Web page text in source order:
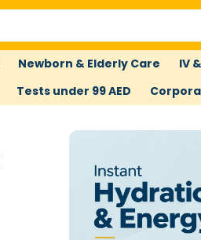
Newborn & Elderly Care IV
Tests under 99 AED